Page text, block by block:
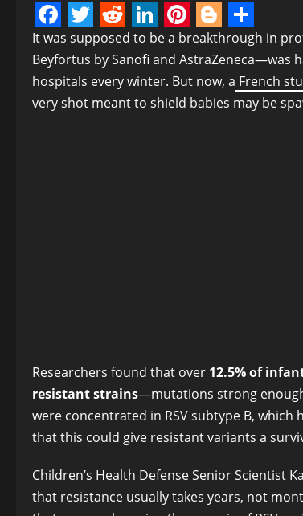
Facebook
Twitter
Reddit
LinkedIn
Pinterest
Blogger
Share
It was supposed to be a breakthrough in
Beyfortus by Sanofi and AstraZeneca—was
hospitals every winter. But now, a French
very shot meant to shield babies may be
Researchers found that over 12.5% of
resistant strains—mutations strong
were concentrated in RSV subtype B,
that this could give resistant variants a
Children’s Health Defense Senior Scientist
that resistance usually takes years, not